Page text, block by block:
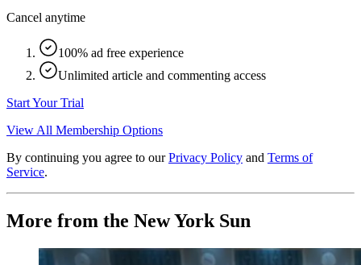
Cancel anytime
100% ad free experience
Unlimited article and commenting access
Start Your Trial
View All Membership Options
By continuing you agree to our Privacy Policy and Terms of
Service.
More from the New York Sun